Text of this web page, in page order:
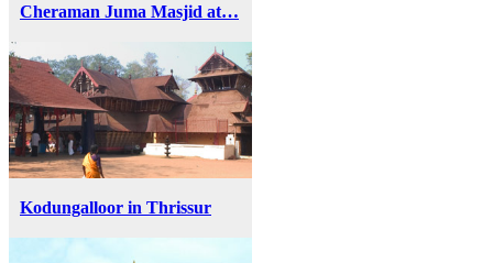
Cheraman Juma Masjid at…
Kodungalloor in Thrissur